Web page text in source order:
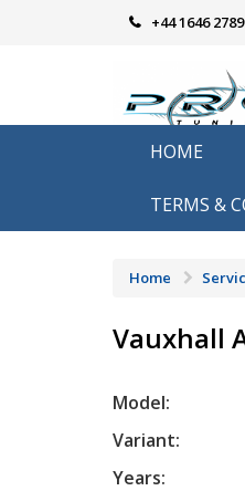
+44 1646
HOME
TERMS &
Home
Vauxhall
Model:
Variant:
Years: